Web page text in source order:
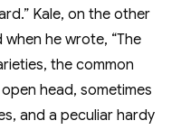
Kale, on the other
he wrote, “The
the common
head, sometimes
and a peculiar hardy